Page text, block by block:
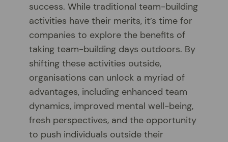
success. While traditional team-building
activities have their merits, it’s time for
companies to explore the benefits of
taking team-building days outdoors. By
shifting these activities outside,
organisations can unlock a myriad of
advantages, including enhanced team
dynamics, improved mental well-being,
fresh perspectives, and the opportunity
to push individuals outside their